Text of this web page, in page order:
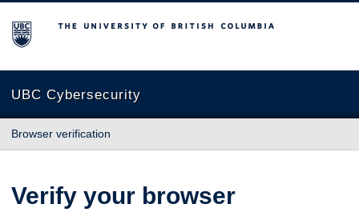
The University of British Columbia
UBC Cybersecurity
Browser verification
Verify your browser